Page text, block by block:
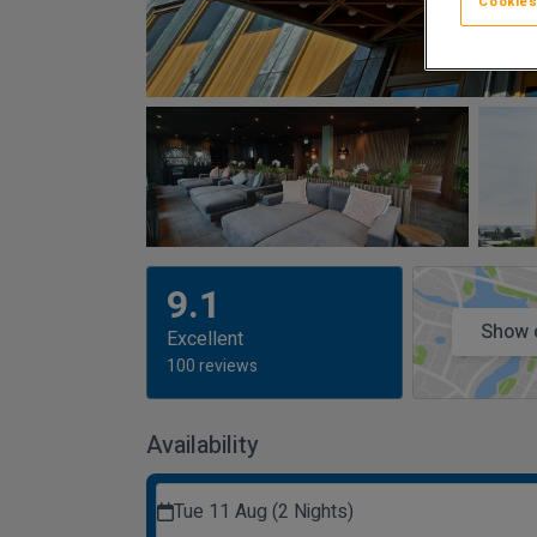
9.1
Excellent
100 reviews
Show
Availability
Tue 11 Aug (2 Nights)